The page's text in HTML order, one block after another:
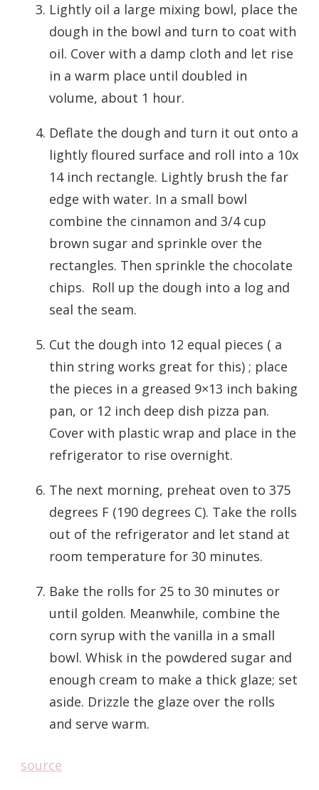
Lightly oil a large mixing bowl, place the
dough in the bowl and turn to coat with
oil. Cover with a damp cloth and let rise
in a warm place until doubled in
volume, about 1 hour.
Deflate the dough and turn it out onto a
lightly floured surface and roll into a 10x
14 inch rectangle. Lightly brush the far
edge with water. In a small bowl
combine the cinnamon and 3/4 cup
brown sugar and sprinkle over the
rectangles. Then sprinkle the chocolate
chips. Roll up the dough into a log and
seal the seam.
Cut the dough into 12 equal pieces ( a
thin string works great for this) ; place
the pieces in a greased 9×13 inch baking
pan, or 12 inch deep dish pizza pan.
Cover with plastic wrap and place in the
refrigerator to rise overnight.
The next morning, preheat oven to 375
degrees F (190 degrees C). Take the rolls
out of the refrigerator and let stand at
room temperature for 30 minutes.
Bake the rolls for 25 to 30 minutes or
until golden. Meanwhile, combine the
corn syrup with the vanilla in a small
bowl. Whisk in the powdered sugar and
enough cream to make a thick glaze; set
aside. Drizzle the glaze over the rolls
and serve warm.
source